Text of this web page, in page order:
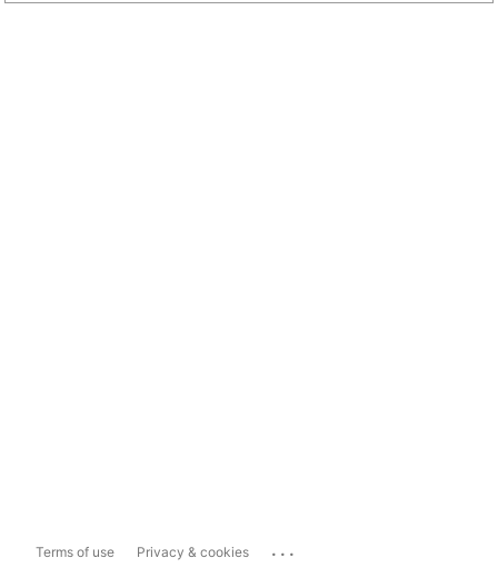
Terms of use Privacy & cookies ...